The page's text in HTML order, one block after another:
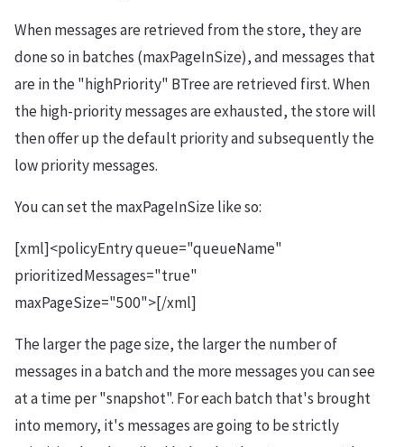
When messages are retrieved from the store, they are
done so in batches (maxPageInSize), and messages that
are in the "highPriority" BTree are retrieved first. When
the high-priority messages are exhausted, the store will
then offer up the default priority and subsequently the
low priority messages.
You can set the maxPageInSize like so:
[xml]<policyEntry queue="queueName"
prioritizedMessages="true"
maxPageSize="500">[/xml]
The larger the page size, the larger the number of
messages in a batch and the more messages you can see
at a time per "snapshot". For each batch that's brought
into memory, it's messages are going to be strictly